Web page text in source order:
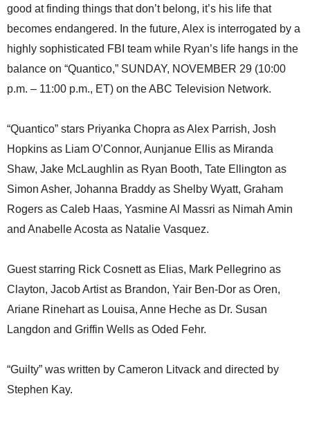
good at finding things that don’t belong, it’s his life that
becomes endangered. In the future, Alex is interrogated by a
highly sophisticated FBI team while Ryan’s life hangs in the
balance on “Quantico,” SUNDAY, NOVEMBER 29 (10:00
p.m. – 11:00 p.m., ET) on the ABC Television Network.
“Quantico” stars Priyanka Chopra as Alex Parrish, Josh
Hopkins as Liam O’Connor, Aunjanue Ellis as Miranda
Shaw, Jake McLaughlin as Ryan Booth, Tate Ellington as
Simon Asher, Johanna Braddy as Shelby Wyatt, Graham
Rogers as Caleb Haas, Yasmine Al Massri as Nimah Amin
and Anabelle Acosta as Natalie Vasquez.
Guest starring Rick Cosnett as Elias, Mark Pellegrino as
Clayton, Jacob Artist as Brandon, Yair Ben-Dor as Oren,
Ariane Rinehart as Louisa, Anne Heche as Dr. Susan
Langdon and Griffin Wells as Oded Fehr.
“Guilty” was written by Cameron Litvack and directed by
Stephen Kay.